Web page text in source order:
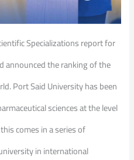
Specializations report for
announced the ranking of the
Port Said University has been
sciences at the level
comes in a series of
in international